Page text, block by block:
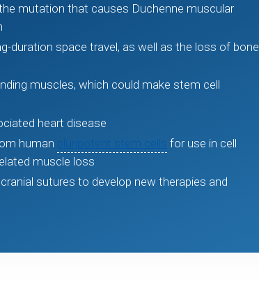
mutation that causes Duchenne muscular
duration space travel, as well as the loss of bone
muscles, which could make stem cell
heart disease
human pluripotent stem cells for use in cell
muscle loss
sutures to develop new therapies and